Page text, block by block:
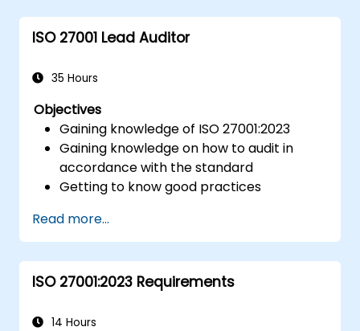
ISO 27001 Lead Auditor
35 Hours
Objectives
Gaining knowledge of ISO 27001:2023
Gaining knowledge on how to audit in
accordance with the standard
Getting to know good practices
Read more...
ISO 27001:2023 Requirements
14 Hours